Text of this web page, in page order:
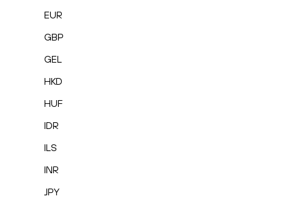
EUR
GBP
GEL
HKD
HUF
IDR
ILS
INR
JPY